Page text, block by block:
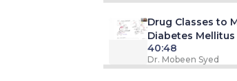
Drug Classes to
Diabetes
Diabetes Mellitus
40:48
Dr. Mobeen Syed